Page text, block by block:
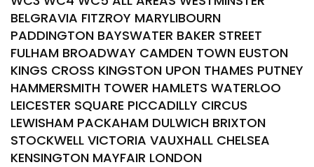
BELGRAVIA FITZROY MARYLIBOURN
PADDINGTON BAYSWATER BAKER STREET
FULHAM BROADWAY CAMDEN TOWN EUSTON
KINGS CROSS KINGSTON UPON THAMES PUTNEY
HAMMERSMITH TOWER HAMLETS WATERLOO
LEICESTER SQUARE PICCADILLY CIRCUS
LEWISHAM PACKAHAM DULWICH BRIXTON
STOCKWELL VICTORIA VAUXHALL CHELSEA
KENSINGTON MAYFAIR LONDON